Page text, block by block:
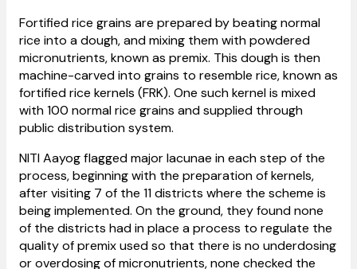
Fortified rice grains are prepared by beating normal
rice into a dough, and mixing them with powdered
micronutrients, known as premix. This dough is then
machine-carved into grains to resemble rice, known as
fortified rice kernels (FRK). One such kernel is mixed
with 100 normal rice grains and supplied through
public distribution system.
NITI Aayog flagged major lacunae in each step of the
process, beginning with the preparation of kernels,
after visiting 7 of the 11 districts where the scheme is
being implemented. On the ground, they found none
of the districts had in place a process to regulate the
quality of premix used so that there is no underdosing
or overdosing of micronutrients, none checked the